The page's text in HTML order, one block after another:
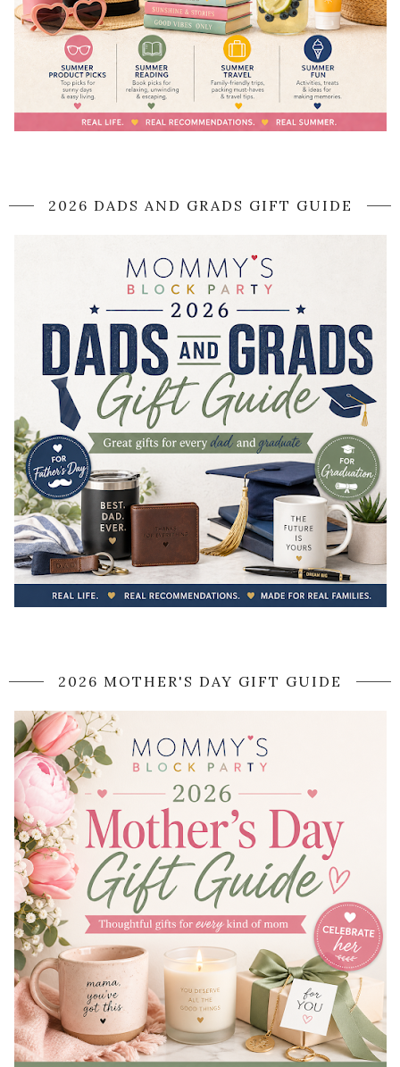
2026 DADS AND GRADS GIFT GUIDE
2026 MOTHER'S DAY GIFT GUIDE